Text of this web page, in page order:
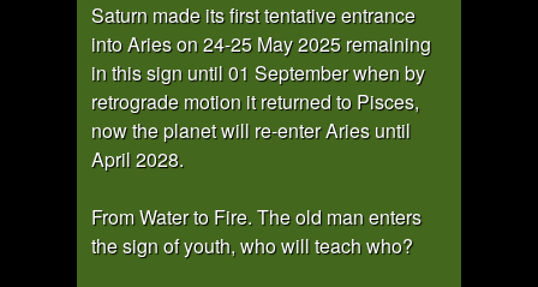
Saturn made its first tentative entrance
into Aries on 24-25 May 2025 remaining
in this sign until 01 September when by
retrograde motion it returned to Pisces,
now the planet will re-enter Aries until
April 2028.
From Water to Fire. The old man enters
the sign of youth, who will teach who?